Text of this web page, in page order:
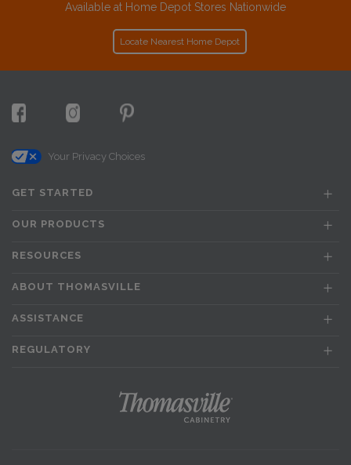
Available at Home Depot Stores Nationwide
Locate Nearest Home Depot
Your Privacy Choices
GET STARTED
OUR PRODUCTS
RESOURCES
ABOUT THOMASVILLE
ASSISTANCE
REGULATORY